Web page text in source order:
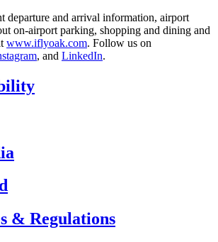
departure and arrival information, airport
on-airport parking, shopping and dining and
www.iflyoak.com. Follow us on
, and LinkedIn.
& Regulations